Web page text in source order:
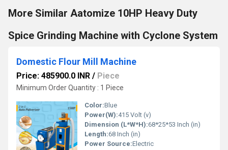
More Similar Aatomize 10HP Heavy Duty
Spice Grinding Machine with Cyclone System
Domestic Flour Mill Machine
Price: 485900.0 INR / Piece
Minimum Order Quantity : 1 Piece
Color:Blue
Power(W):415 Volt (v)
Dimension (L*W*H):68*25*53 Inch (in)
Length:68 Inch (in)
Power Source:Electric